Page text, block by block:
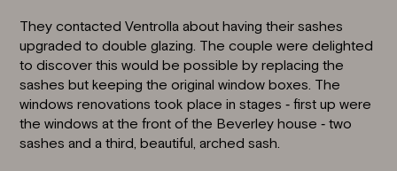
They contacted Ventrolla about having their sashes
upgraded to double glazing. The couple were delighted
to discover this would be possible by replacing the
sashes but keeping the original window boxes. The
windows renovations took place in stages ‐ first up were
the windows at the front of the Beverley house ‐ two
sashes and a third, beautiful, arched sash.